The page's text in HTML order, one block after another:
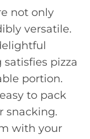
not only
versatile.
pizza
portion.
to pack
snacking.
with your